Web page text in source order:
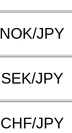
NOK/JPY
SEK/JPY
CHF/JPY